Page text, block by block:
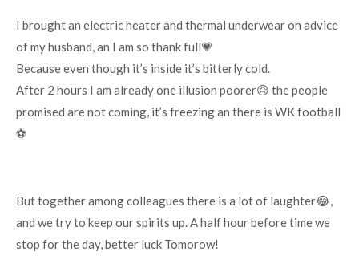
I brought an electric heater and thermal underwear on advice
of my husband, an I am so thank full💗
Because even though it’s inside it’s bitterly cold.
After 2 hours I am already one illusion poorer😥 the people
promised are not coming, it’s freezing an there is WK football
⚽
But together among colleagues there is a lot of laughter😂,
and we try to keep our spirits up. A half hour before time we
stop for the day, better luck Tomorow!